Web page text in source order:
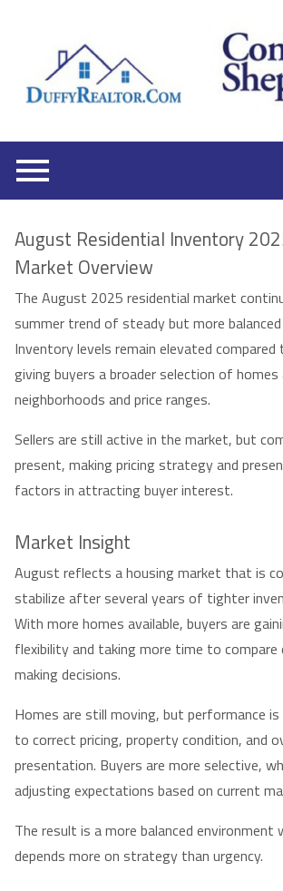
August Residential Inventory
Market Overview
The August 2025 residential market
summer trend of steady but more
Inventory levels remain elevated
giving buyers a broader selection of
neighborhoods and price ranges.
Sellers are still active in the market, but
present, making pricing strategy and
factors in attracting buyer interest.
Market Insight
August reflects a housing market that is
stabilize after several years of tighter
With more homes available, buyers are
flexibility and taking more time to
making decisions.
Homes are still moving, but performance
to correct pricing, property condition, and
presentation. Buyers are more selective,
adjusting expectations based on current
The result is a more balanced environment
depends more on strategy than urgency.